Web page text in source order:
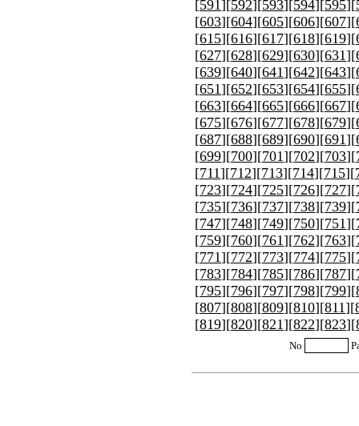
[591][592][593][594][595][
[603][604][605][606][607][
[615][616][617][618][619][
[627][628][629][630][631][
[639][640][641][642][643][
[651][652][653][654][655][
[663][664][665][666][667][
[675][676][677][678][679][
[687][688][689][690][691][
[699][700][701][702][703][
[711][712][713][714][715][
[723][724][725][726][727][
[735][736][737][738][739][
[747][748][749][750][751][
[759][760][761][762][763][
[771][772][773][774][775][
[783][784][785][786][787][
[795][796][797][798][799][
[807][808][809][810][811][
[819][820][821][822][823][
No